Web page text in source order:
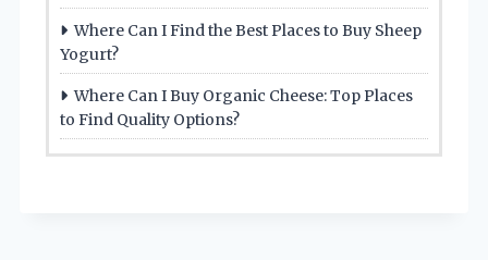
Where Can I Find the Best Places to Buy Sheep
Yogurt?
Where Can I Buy Organic Cheese: Top Places
to Find Quality Options?